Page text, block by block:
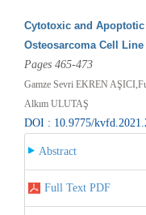
Cytotoxic and
Osteosarcoma Cell Line
Pages 465-473
Gamze Sevri EKREN
Alkım ULUTAŞ
DOI : 10.9775/
Abstract
Full Text PDF